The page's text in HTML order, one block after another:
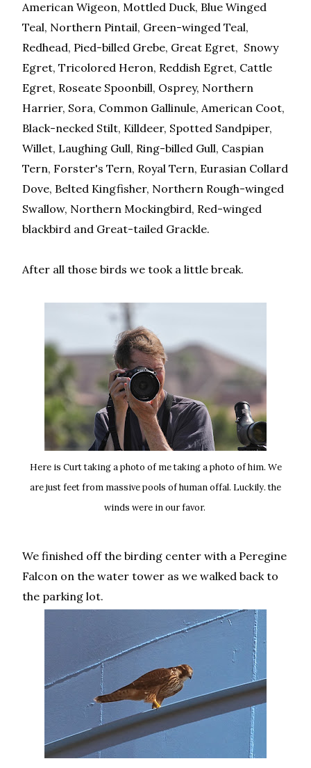
American Wigeon, Mottled Duck, Blue Winged
Teal, Northern Pintail, Green-winged Teal,
Redhead, Pied-billed Grebe, Great Egret, Snowy
Egret, Tricolored Heron, Reddish Egret, Cattle
Egret, Roseate Spoonbill, Osprey, Northern
Harrier, Sora, Common Gallinule, American Coot,
Black-necked Stilt, Killdeer, Spotted Sandpiper,
Willet, Laughing Gull, Ring-billed Gull, Caspian
Tern, Forster's Tern, Royal Tern, Eurasian Collard
Dove, Belted Kingfisher, Northern Rough-winged
Swallow, Northern Mockingbird, Red-winged
blackbird and Great-tailed Grackle.
After all those birds we took a little break.
Here is Curt taking a photo of me taking a photo of him. We
are just feet from massive pools of human offal. Luckily. the
winds were in our favor.
We finished off the birding center with a Peregine
Falcon on the water tower as we walked back to
the parking lot.